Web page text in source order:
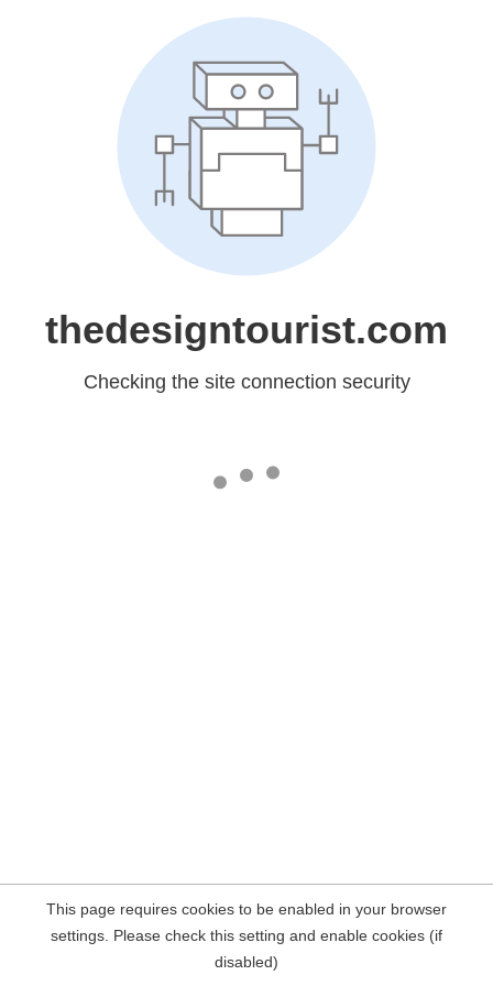
thedesigntourist.com
Checking the site connection security
This page requires cookies to be enabled in your browser
settings. Please check this setting and enable cookies (if
disabled)